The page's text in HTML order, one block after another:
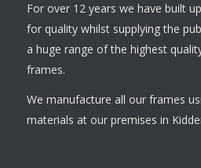
For over 12 years we have built
for quality whilst supplying the
a huge range of the highest
frames.
We manufacture all our frames
materials at our premises in